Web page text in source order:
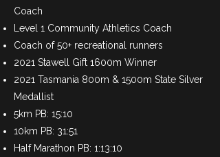
Coach
Level 1 Community Athletics Coach
Coach of 50+ recreational runners
2021 Stawell Gift 1600m Winner
2021 Tasmania 800m & 1500m State Silver
Medallist
5km PB: 15:10
10km PB: 31:51
Half Marathon PB: 1:13:10